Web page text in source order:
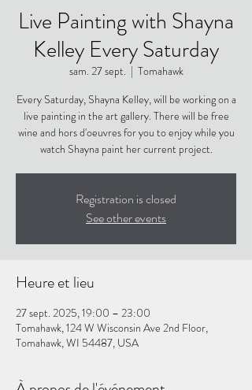
Live Painting with Shayna
Kelley Every Saturday
sam. 27 sept.
  |
Tomahawk
Every Saturday, Shayna Kelley, will be working on a
live painting in the art gallery. There will be free
wine and hors d'oeuvres for you to enjoy while you
watch Shayna paint her current project.
Registration is closed
See other events
Heure et lieu
27 sept. 2025, 19:00 – 23:00
Tomahawk, 124 W Wisconsin Ave 2nd Floor,
Tomahawk, WI 54487, USA